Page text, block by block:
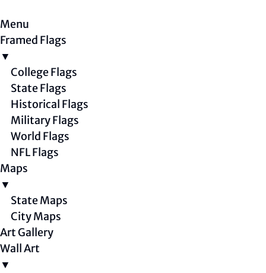
Menu
Framed Flags
▼
College Flags
State Flags
Historical Flags
Military Flags
World Flags
NFL Flags
Maps
▼
State Maps
City Maps
Art Gallery
Wall Art
▼